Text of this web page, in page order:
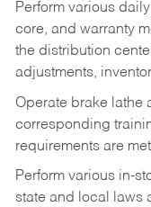
Perform various
core, and warranty
the distribution
adjustments,
Operate brake lathe
corresponding
requirements are
Perform various in-
state and local laws